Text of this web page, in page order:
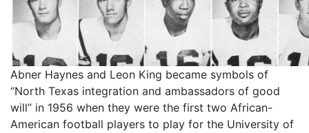
Abner Haynes and Leon King became symbols of
“North Texas integration and ambassadors of good
will” in 1956 when they were the first two African-
American football players to play for the University of